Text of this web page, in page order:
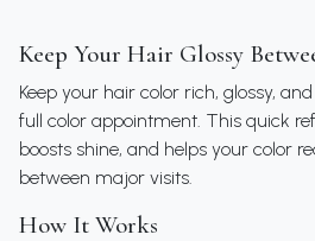
Keep Your Hair Glossy
Keep your hair color rich, glossy,
full color appointment. This quick
boosts shine, and helps your color
between major visits.
How It Works